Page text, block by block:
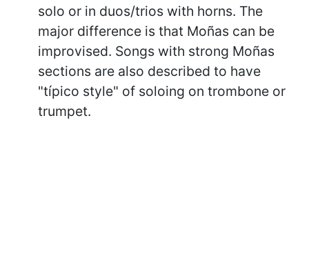
solo or in duos/trios with horns. The
major difference is that Moñas can be
improvised. Songs with strong Moñas
sections are also described to have
"típico style" of soloing on trombone or
trumpet.